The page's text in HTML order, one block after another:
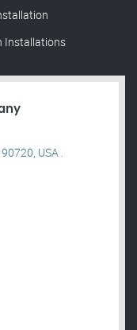
Installations
USA .